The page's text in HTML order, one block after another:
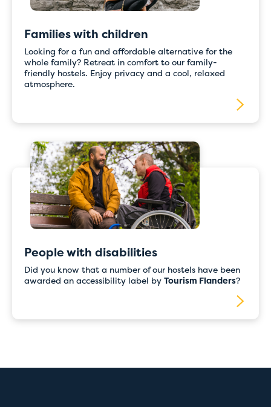
Families with children
Looking for a fun and affordable alternative for the
whole family? Retreat in comfort to our family-
friendly hostels. Enjoy privacy and a cool, relaxed
atmosphere.
People with disabilities
Did you know that a number of our hostels have been
awarded an accessibility label by Tourism Flanders?
For the time being, please book directly with
Our staff will be happy to assist you and ensure
that your booking is completed quickly and
correctly.
Thank you for your understanding, and we